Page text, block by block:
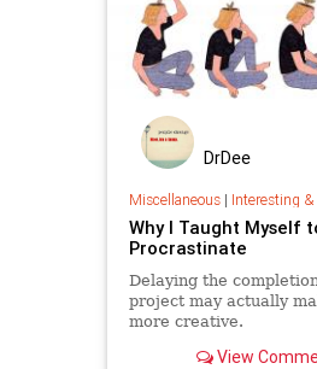
DrDee
Miscellaneous| Interesting &
Why I Taught Myself
Procrastinate
Delaying the
project may actually
more creative.
View